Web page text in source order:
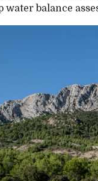
water balance